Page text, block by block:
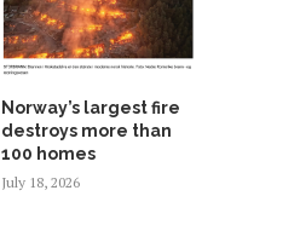
Norway’s largest fire
destroys more than
100 homes
July 18, 2026